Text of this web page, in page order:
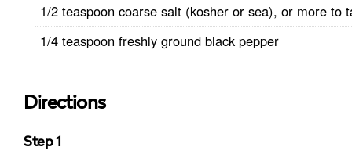
1/2 teaspoon coarse salt (kosher or sea), or more to
1/4 teaspoon freshly ground black pepper
Directions
Step 1